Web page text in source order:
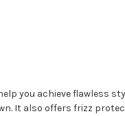
you achieve flawless
It also offers frizz